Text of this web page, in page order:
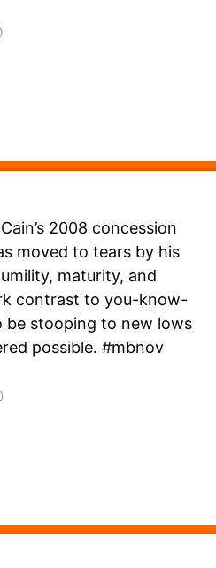
2008 concession
moved to tears by his
maturity, and
contrast to you-know-
be stooping to new lows
possible. #mbnov